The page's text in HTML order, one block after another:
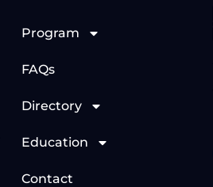
Program
FAQs
Directory
Education
Contact